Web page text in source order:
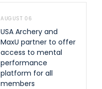
AUGUST 06
USA Archery and
MaxU partner to offer
access to mental
performance
platform for all
members